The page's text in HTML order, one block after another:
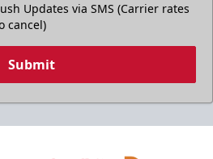
Updates via SMS (Carrier rates
cancel)
Submit